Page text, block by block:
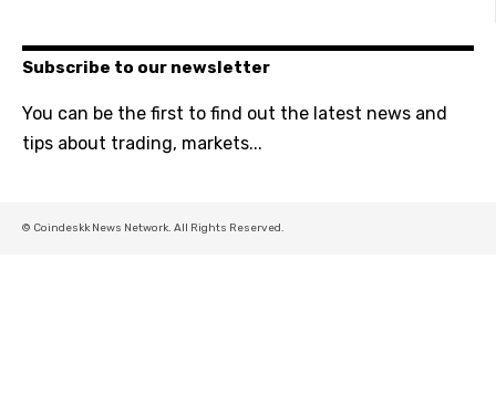
Subscribe to our newsletter
You can be the first to find out the latest news and
tips about trading, markets...
© Coindeskk News Network. All Rights Reserved.